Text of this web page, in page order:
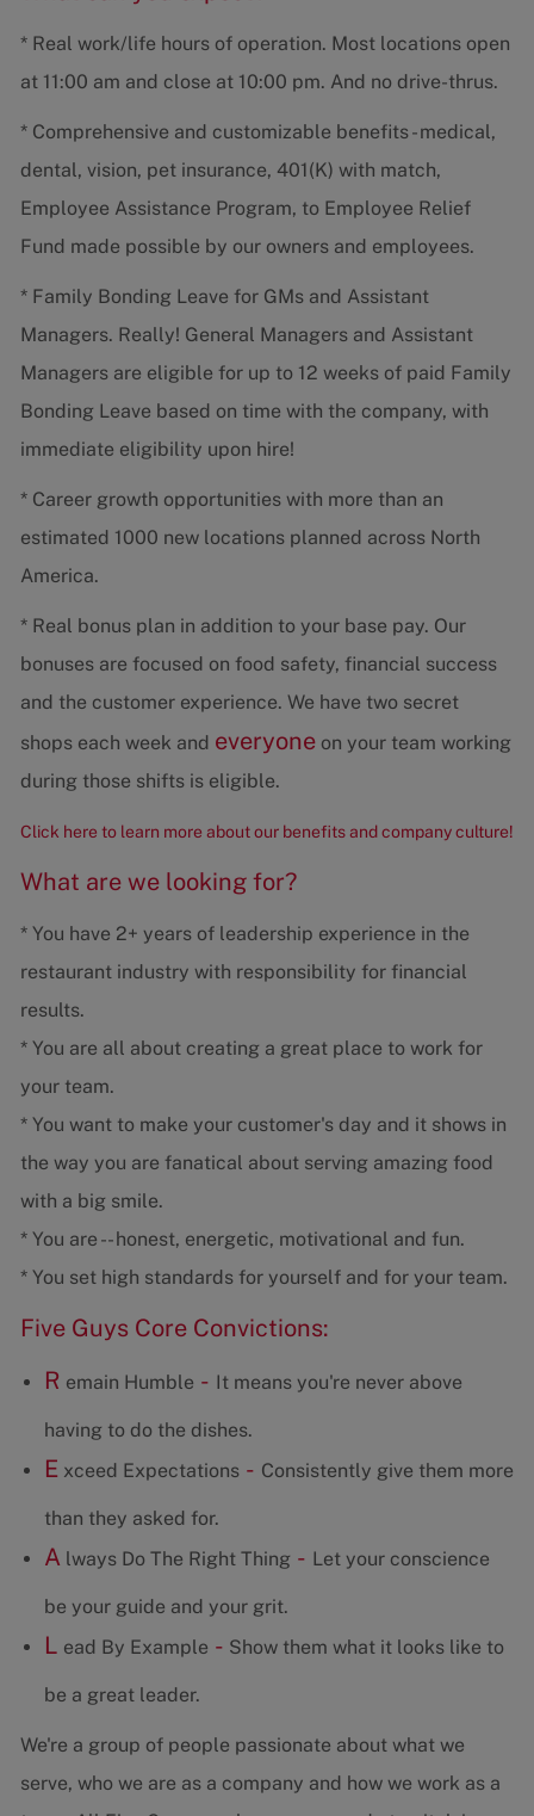
* Real work/life hours of operation. Most locations open
at 11:00 am and close at 10:00 pm. And no drive-thrus.
* Comprehensive and customizable benefits - medical,
dental, vision, pet insurance, 401(K) with match,
Employee Assistance Program, to Employee Relief
Fund made possible by our owners and employees.
* Family Bonding Leave for GMs and Assistant
Managers. Really! General Managers and Assistant
Managers are eligible for up to 12 weeks of paid Family
Bonding Leave based on time with the company, with
immediate eligibility upon hire!
* Career growth opportunities with more than an
estimated 1000 new locations planned across North
America.
* Real bonus plan in addition to your base pay. Our
bonuses are focused on food safety, financial success
and the customer experience. We have two secret
shops each week and everyoneon your team working
during those shifts is eligible.
Click here to learn more about our benefits and company culture!
What are we looking for?
* You have 2+ years of leadership experience in the
restaurant industry with responsibility for financial
results.
* You are all about creating a great place to work for
your team.
* You want to make your customer's day and it shows in
the way you are fanatical about serving amazing food
with a big smile.
* You are -- honest, energetic, motivational and fun.
* You set high standards for yourself and for your team.
Five Guys Core Convictions:
R emain Humble - It means you're never above
having to do the dishes.
Exceed Expectations- Consistently give them more
than they asked for.
A lways Do The Right Thing - Let your conscience
be your guide and your grit.
L ead By Example - Show them what it looks like to
be a great leader.
We're a group of people passionate about what we
serve, who we are as a company and how we work as a